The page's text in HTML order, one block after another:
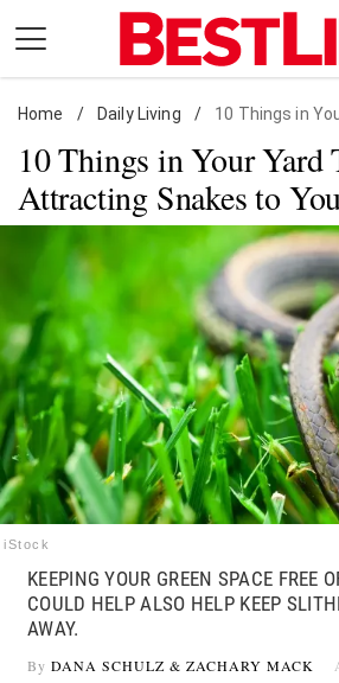
content
Daily Living
Shopping
Wellness
Money
Entertainment
Travel
Facts & Humor
Follow
us:
Facebook
Instagram
Flipboard
Home / Daily Living / 10 Things in Your
10 Things in Your Yard
Attracting Snakes to
iStock
KEEPING YOUR GREEN SPACE FREE
COULD HELP ALSO HELP KEEP
AWAY.
By DANA SCHULZ & ZACHARY MACK